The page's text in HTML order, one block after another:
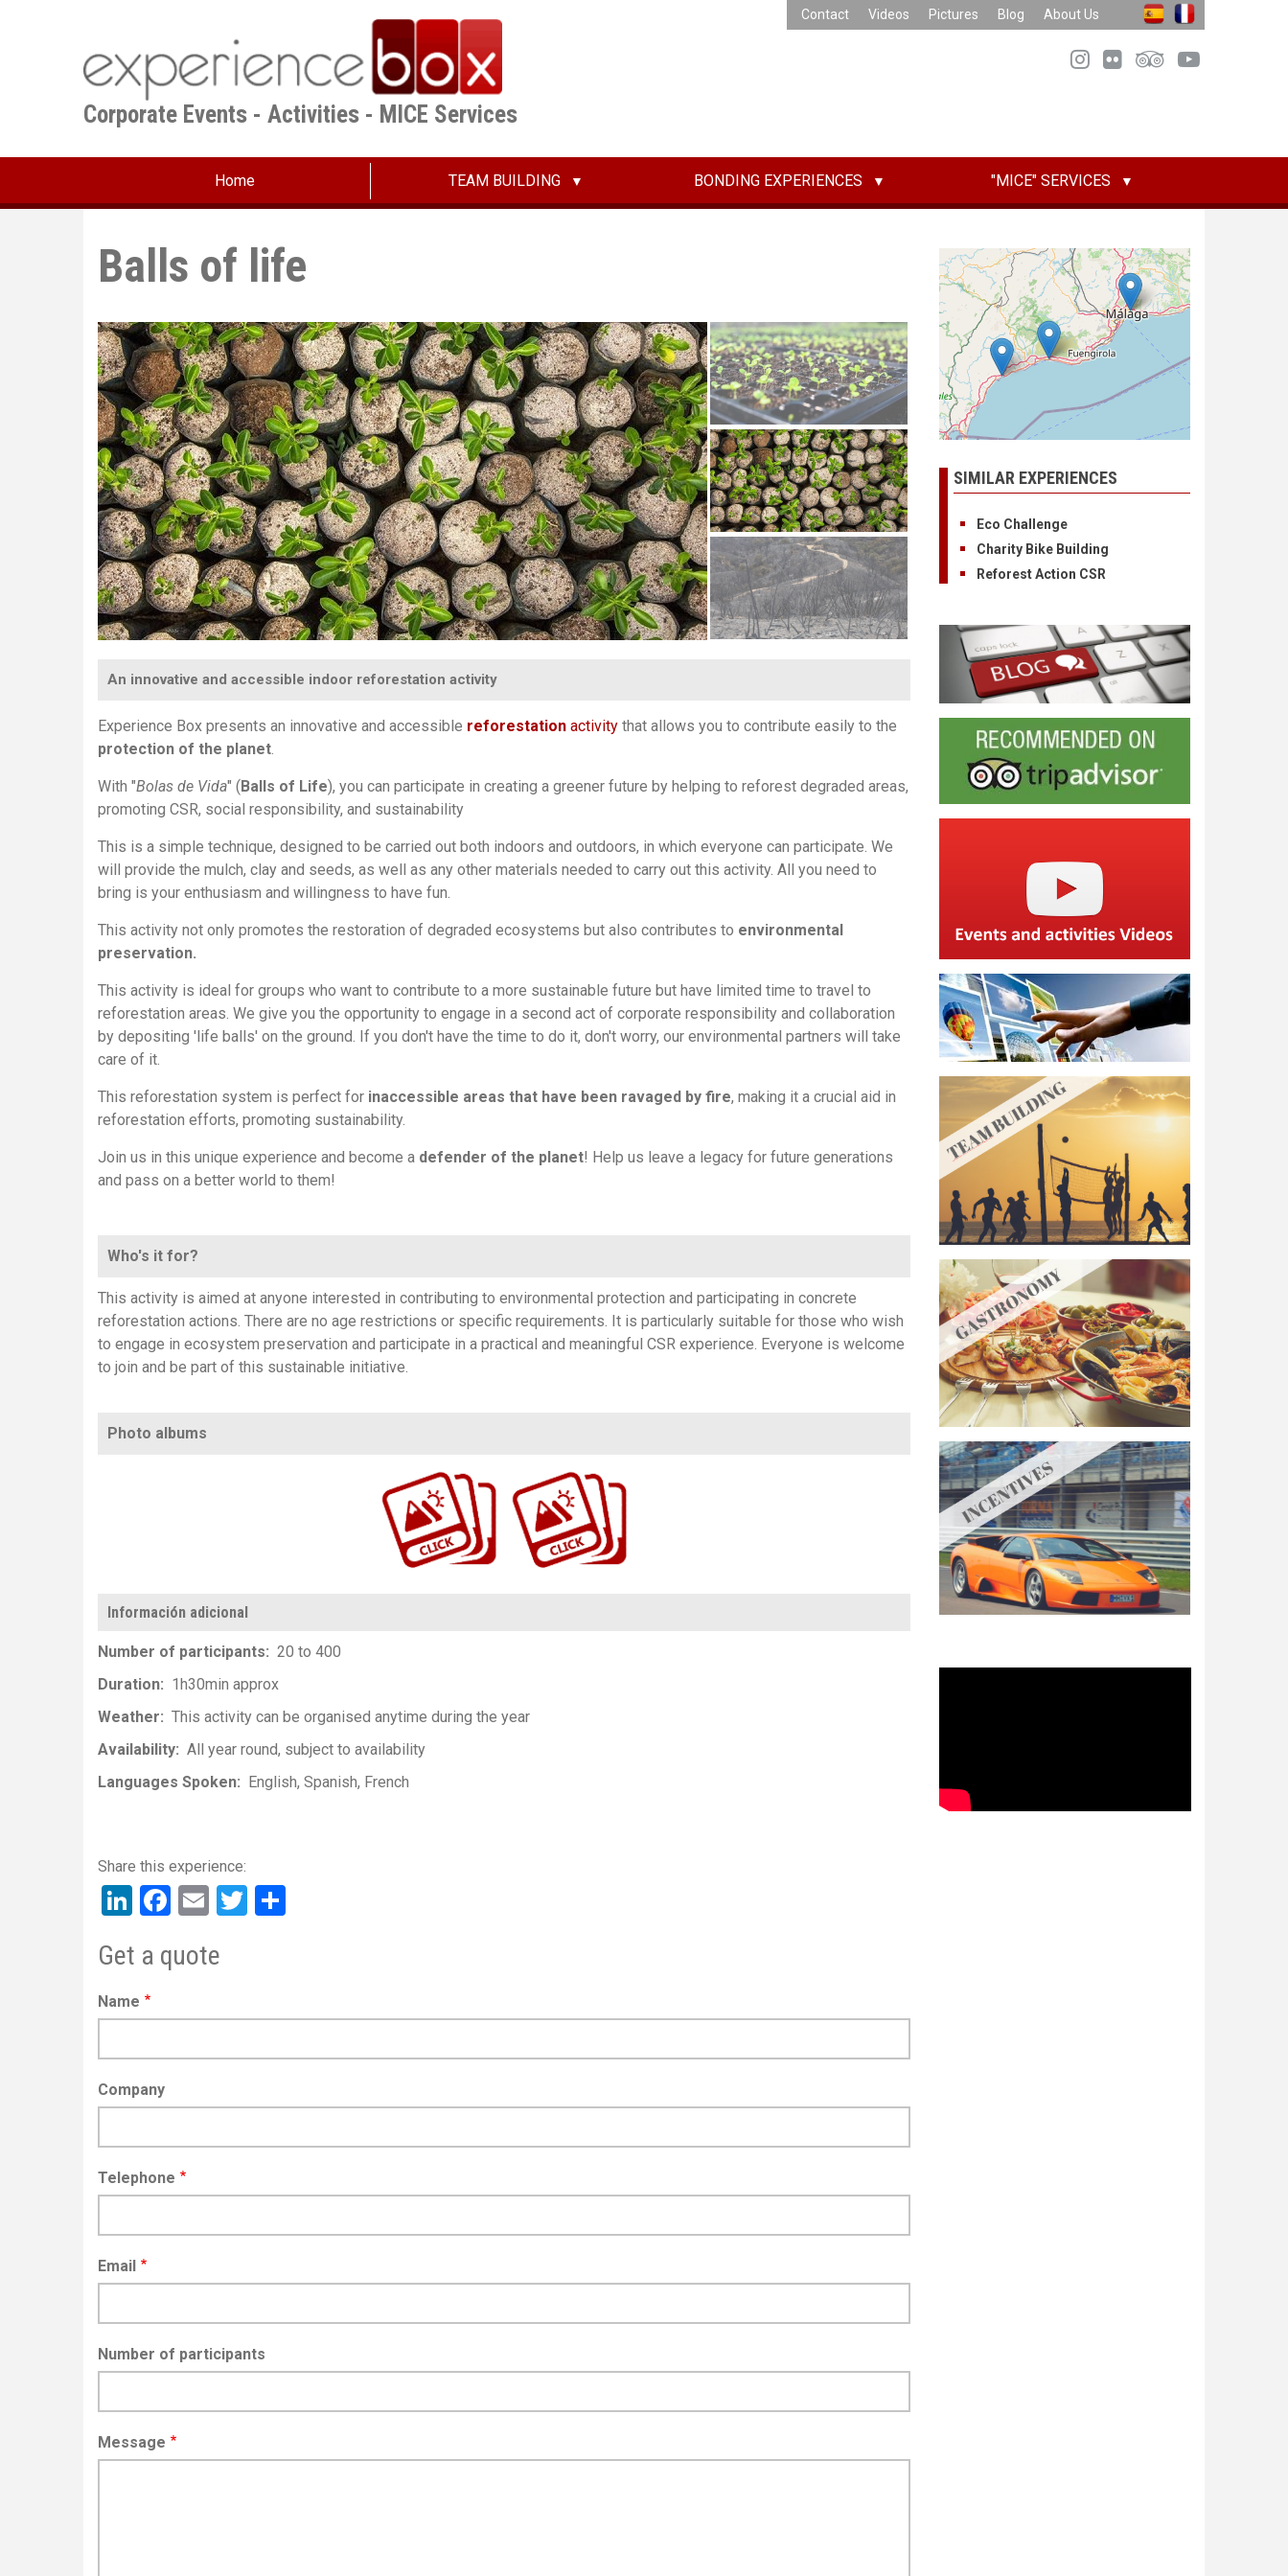
Corporate Events - Activities - MICE Services
Contact Videos Pictures Blog About Us
Home TEAM BUILDING BONDING EXPERIENCES "MICE" SERVICES
Balls of life
An innovative and accessible indoor reforestation activity
Experience Box presents an innovative and accessible reforestation activity that allows you to contribute easily to the
protection of the planet.
With "Bolas de Vida" ( Balls of Life), you can participate in creating a greener future by helping to reforest degraded areas,
promoting CSR, social responsibility, and sustainability
This is a simple technique, designed to be carried out both indoors and outdoors, in which everyone can participate. We
will provide the mulch, clay and seeds, as well as any other materials needed to carry out this activity. All you need to
bring is your enthusiasm and willingness to have fun.
This activity not only promotes the restoration of degraded ecosystems but also contributes to environmental
preservation.
This activity is ideal for groups who want to contribute to a more sustainable future but have limited time to travel to
reforestation areas. We give you the opportunity to engage in a second act of corporate responsibility and collaboration
by depositing 'life balls' on the ground. If you don't have the time to do it, don't worry, our environmental partners will take
care of it.
This reforestation system is perfect for inaccessible areas that have been ravaged by fire, making it a crucial aid in
reforestation efforts, promoting sustainability.
Join us in this unique experience and become a defender of the planet! Help us leave a legacy for future generations
and pass on a better world to them!
Who's it for?
This activity is aimed at anyone interested in contributing to environmental protection and participating in concrete
reforestation actions. There are no age restrictions or specific requirements. It is particularly suitable for those who wish
to engage in ecosystem preservation and participate in a practical and meaningful CSR experience. Everyone is welcome
to join and be part of this sustainable initiative.
Photo albums
Información adicional
Number of participants
20 to 400
Duration
1h30min approx
Weather
This activity can be organised anytime during the year
Availability
All year round, subject to availability
Languages Spoken
English Spanish French
LinkedIn
Facebook
EmailTwitter
Get a quote
Name
Company
Telephone
Email
Number of participants
Message
SIMILAR EXPERIENCES
Eco Challenge
Charity Bike Building
Reforest Action CSR